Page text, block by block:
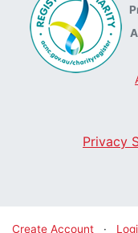
Privacy
Create Account ·